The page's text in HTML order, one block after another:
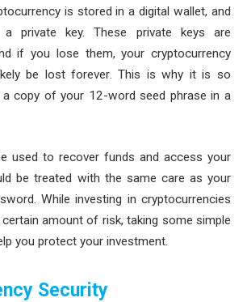
is stored in a digital wallet, and
private key. These private keys are
if you lose them, your cryptocurrency
be lost forever. This is why it is so
copy of your 12-word seed phrase in a
used to recover funds and access your
be treated with the same care as your
While investing in cryptocurrencies
amount of risk, taking some simple
you protect your investment.
Security